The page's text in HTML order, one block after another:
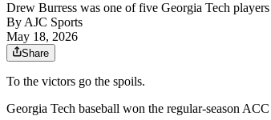
Drew Burress was one of five Georgia Tech
ByAJC Sports
May 18, 2026
Share
To the victors go the spoils.
Georgia Tech baseball won the regular-season